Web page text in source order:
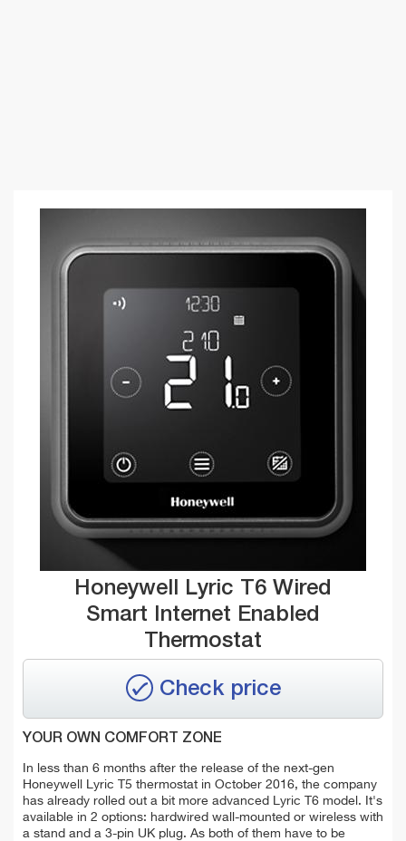
Honeywell Lyric T6 Wired
Smart Internet Enabled
Thermostat
Check price
YOUR OWN COMFORT ZONE
In less than 6 months after the release of the next-gen
Honeywell Lyric T5 thermostat in October 2016, the company
has already rolled out a bit more advanced Lyric T6 model. It's
available in 2 options: hardwired wall-mounted or wireless with
a stand and a 3-pin UK plug. As both of them have to be